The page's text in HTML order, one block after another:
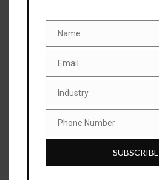
Name
Name
Email
Email
Industry
Industry
Phone
Number
Phone Number
SUBSCRIBE